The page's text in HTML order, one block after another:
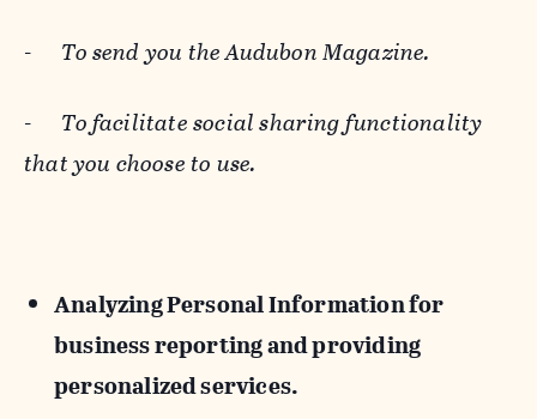
- To send you the Audubon Magazine.
- To facilitate social sharing functionality
that you choose to use.
Analyzing Personal Information for
business reporting and providing
personalized services.